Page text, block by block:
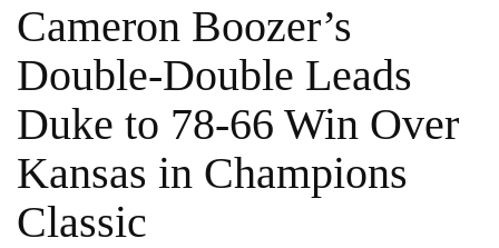
Cameron Boozer’s
Double-Double Leads
Duke to 78-66 Win Over
Kansas in Champions
Classic